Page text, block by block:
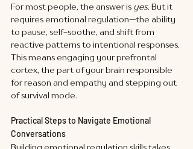
For most people, the answer is yes. But it
requires emotional regulation—the ability
to pause, self-soothe, and shift from
reactive patterns to intentional responses.
This means engaging your prefrontal
cortex, the part of your brain responsible
for reason and empathy and stepping out
of survival mode.
Practical Steps to Navigate Emotional
Conversations
Building emotional regulation skills takes